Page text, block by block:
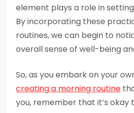
element plays a role in
By incorporating these
routines, we can begin to
overall sense of well-being
So, as you embark on your
creating a morning routine
you, remember that it’s okay